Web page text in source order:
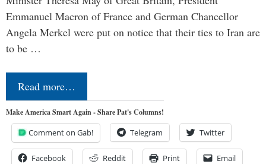
Emmanuel Macron of France and German Chancellor
Angela Merkel were put on notice that their ties to Iran are
to be …
Read more…
Make America Smart Again - Share Pat's Columns!
Comment on Gab! Telegram Twitter
Facebook Reddit Print Email